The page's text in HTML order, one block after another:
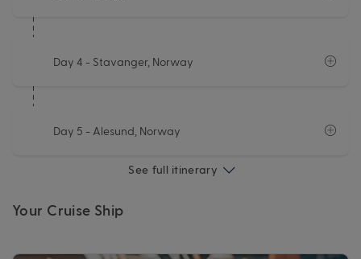
Day 4 - Stavanger, Norway
Day 5 - Alesund, Norway
See full itinerary
Your Cruise Ship